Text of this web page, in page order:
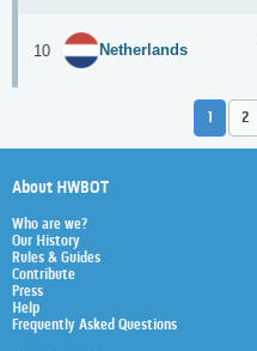
10 Netherlands
1 2
About HWBOT
Who are we?
Our History
Rules & Guides
Contribute
Press
Help
Frequently Asked Questions